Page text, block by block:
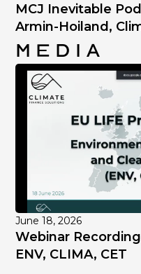
MCJ Inevitable
Armin-Hoiland,
Media
June 18, 2026
Webinar
ENV, CLIMA, CET